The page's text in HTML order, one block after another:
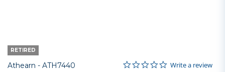
RETIRED
Athearn - Item No.
ATH7440 5 out of 5 Customer Rating
0.0 star rating
Write a review